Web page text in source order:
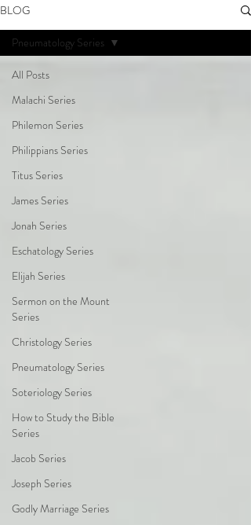
BLOG
All Posts
Malachi Series
Philemon Series
Philippians Series
Titus Series
James Series
Jonah Series
Eschatology Series
Elijah Series
Sermon on the Mount
Series
Christology Series
Pneumatology Series
Soteriology Series
How to Study the Bible
Series
Jacob Series
Joseph Series
Godly Marriage Series
Pneumatology Series